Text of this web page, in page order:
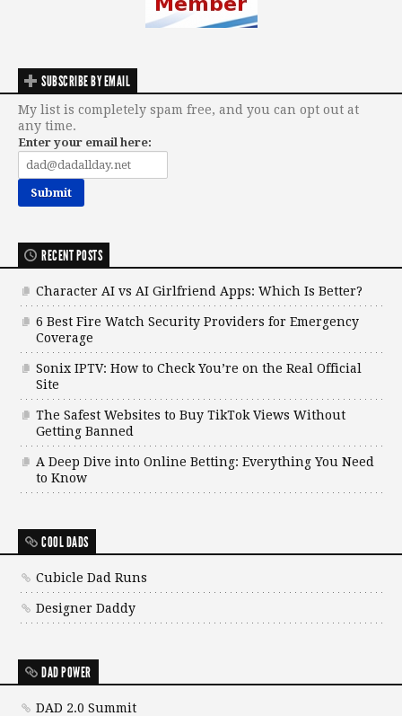
SUBSCRIBE BY EMAIL
My list is completely spam free, and you can opt out at
any time.
Enter your email here:
RECENT POSTS
Character AI vs AI Girlfriend Apps: Which Is Better?
6 Best Fire Watch Security Providers for Emergency
Coverage
Sonix IPTV: How to Check You’re on the Real Official
Site
The Safest Websites to Buy TikTok Views Without
Getting Banned
A Deep Dive into Online Betting: Everything You Need
to Know
COOL DADS
Cubicle Dad Runs
Designer Daddy
DAD POWER
DAD 2.0 Summit